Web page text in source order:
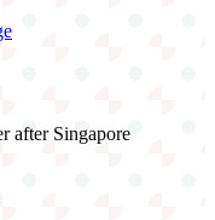
after Singapore